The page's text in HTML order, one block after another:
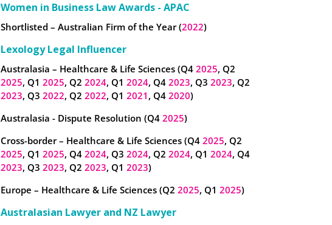
Women in Business Law Awards - APAC
Shortlisted – Australian Firm of the Year (2022)
Lexology Legal Influencer
Australasia – Healthcare & Life Sciences (Q4 2025, Q2
2025, Q1 2025, Q2 2024, Q1 2024, Q4 2023, Q3 2023, Q2
2023, Q3 2022, Q2 2022, Q1 2021 , Q4 2020)
Australasia - Dispute Resolution (Q4 2025)
Cross-border – Healthcare & Life Sciences (Q4 2025, Q2
2025, Q1 2025, Q4 2024, Q3 2024, Q2 2024, Q1 2024, Q4
2023, Q3 2023, Q2 2023, Q1 2023)
Europe – Healthcare & Life Sciences (Q2 2025, Q1 2025)
Australasian Lawyer and NZ Lawyer